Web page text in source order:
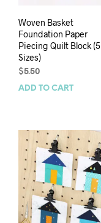
Woven Basket
Foundation Paper
Piecing Quilt Block (5
Sizes)
$5.50
ADD TO CART